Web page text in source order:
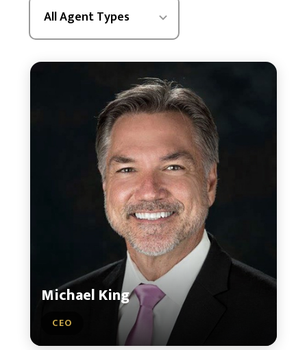
Michael King
CEO